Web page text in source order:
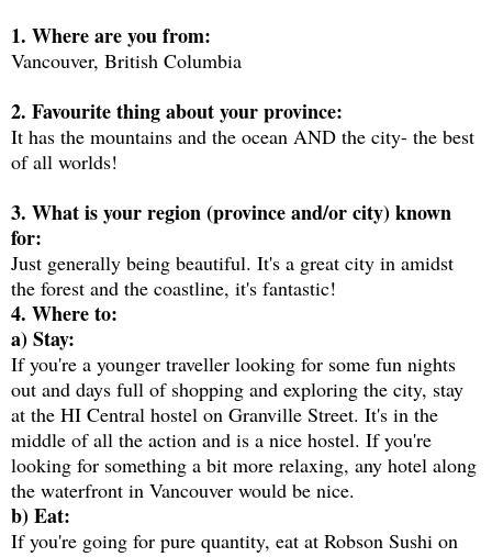
1. Where are you from:
Vancouver, British Columbia
2. Favourite thing about your province:
It has the mountains and the ocean AND the city- the best
of all worlds!
3. What is your region (province and/or city) known
for:
Just generally being beautiful. It's a great city in amidst
the forest and the coastline, it's fantastic!
4. Where to:
a) Stay:
If you're a younger traveller looking for some fun nights
out and days full of shopping and exploring the city, stay
at the HI Central hostel on Granville Street. It's in the
middle of all the action and is a nice hostel. If you're
looking for something a bit more relaxing, any hotel along
the waterfront in Vancouver would be nice.
b) Eat:
If you're going for pure quantity, eat at Robson Sushi on